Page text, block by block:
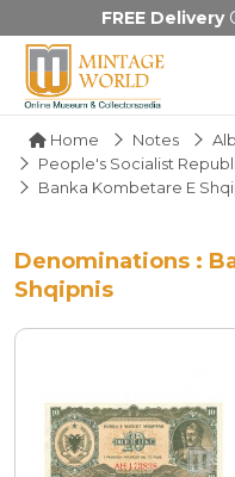
FREE Delivery
Home Notes
People's Socialist
Banka Kombetare E
Denominations :
Shqipnis